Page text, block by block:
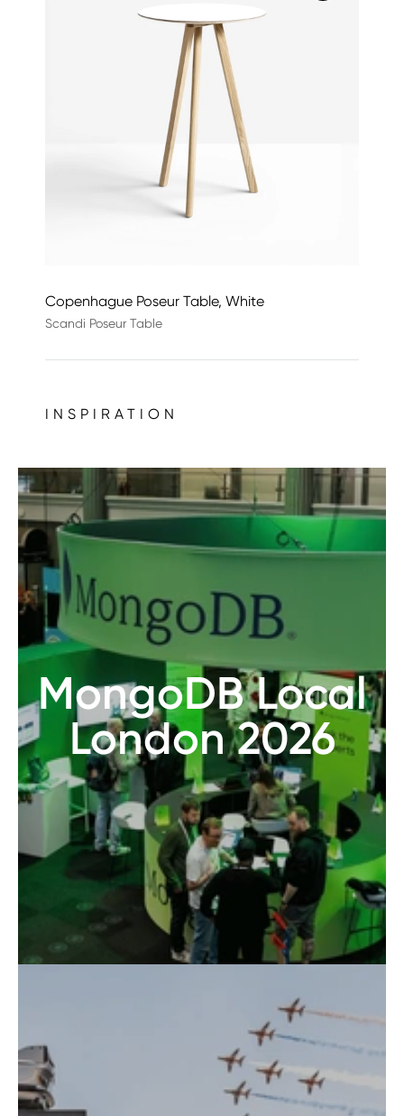
Copenhague Poseur Table, White
Scandi Poseur Table
INSPIRATION
MongoDB Local
London 2026